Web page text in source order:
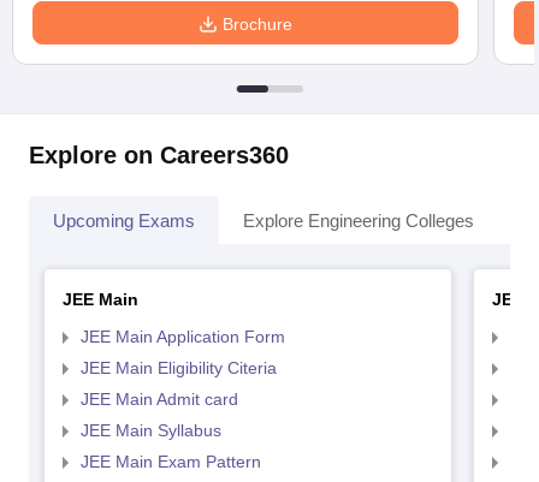
Brochure
Explore on Careers360
Upcoming Exams Explore Engineering Colleges
JEE Main
JEE Main Application Form
JEE Main Eligibility Citeria
JEE Main Admit card
JEE Main Syllabus
JEE Main Exam Pattern
JEE